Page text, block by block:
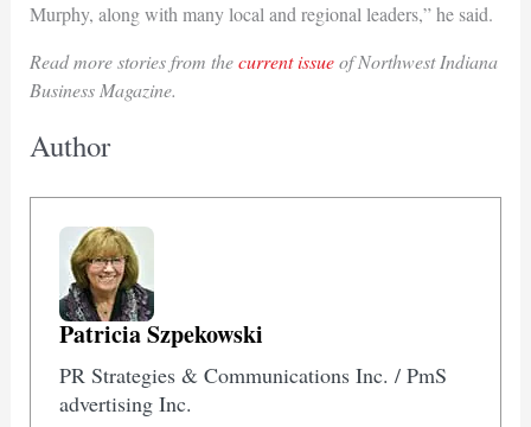
Murphy, along with many local and regional leaders,” he said.
Read more stories from thecurrent issueof Northwest Indiana
Business Magazine.
Author
Patricia Szpekowski
PR Strategies & Communications Inc. / PmS
advertising Inc.